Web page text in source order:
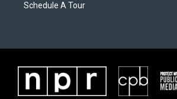
Schedule A Tour